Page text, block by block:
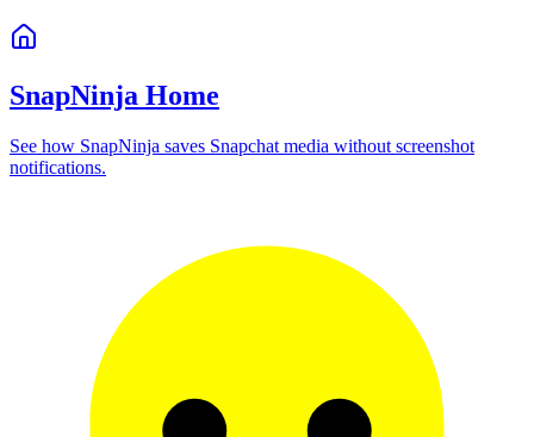
SnapNinja Home
See how SnapNinja saves Snapchat media without screenshot
notifications.